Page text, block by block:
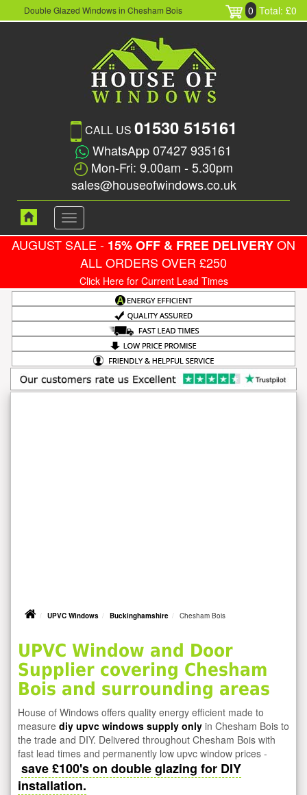
Double Glazed Windows in Chesham Bois 0 Total: £0
CALL US 01530 515161
WhatsApp 07427 935161
Mon-Fri: 9.00am - 5.30pm
sales@houseofwindows.co.uk
Toggle
navigation
AUGUST SALE - 15% OFF & FREE DELIVERYON
ALL ORDERS OVER £250
Click Here for Current Lead Times
UPVC Windows Buckinghamshire Chesham Bois
UPVC Window and Door
Supplier covering Chesham
Bois and surrounding areas
House of Windows offers quality energy efficient made to
measure diy upvc windows supply only in Chesham Bois to
the trade and DIY. Delivered throughout Chesham Bois with
fast lead times and permanently low upvc window prices -
save £100's on double glazing for DIY
installation.